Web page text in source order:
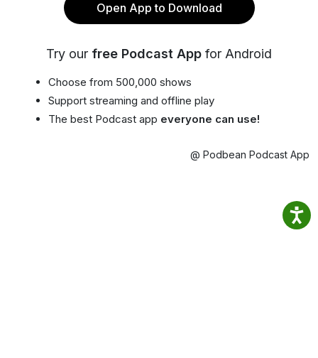
Open App to Download
Try our free Podcast App for Android
Choose from 500,000 shows
Support streaming and offline play
The best Podcast app everyone can use!
@ Podbean Podcast App